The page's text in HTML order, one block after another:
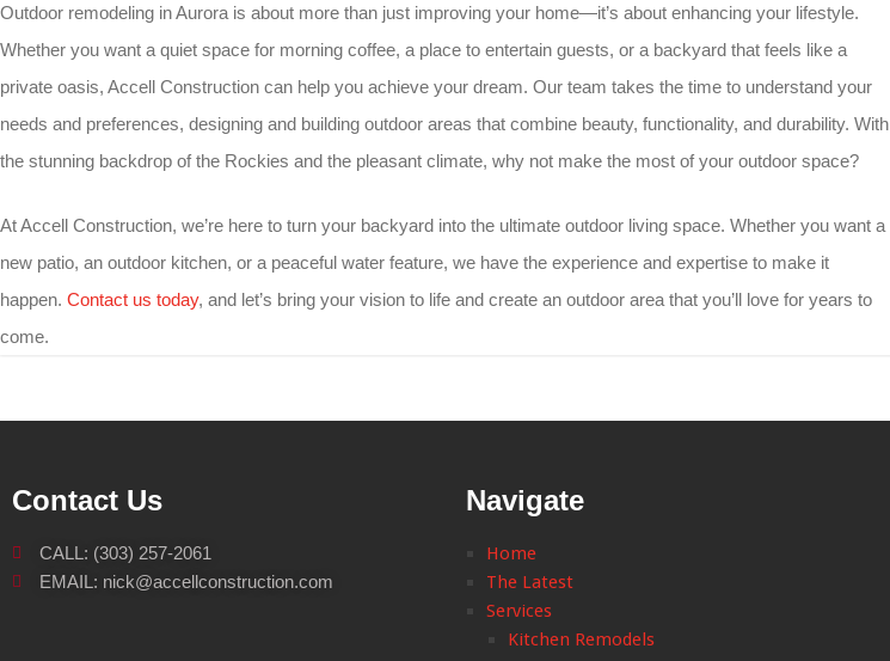
Outdoor remodeling in Aurora is about more than just improving your home—it’s about enhancing your lifestyle.
Whether you want a quiet space for morning coffee, a place to entertain guests, or a backyard that feels like a
private oasis, Accell Construction can help you achieve your dream. Our team takes the time to understand your
needs and preferences, designing and building outdoor areas that combine beauty, functionality, and durability. With
the stunning backdrop of the Rockies and the pleasant climate, why not make the most of your outdoor space?
At Accell Construction, we’re here to turn your backyard into the ultimate outdoor living space. Whether you want a
new patio, an outdoor kitchen, or a peaceful water feature, we have the experience and expertise to make it
happen. Contact us today, and let’s bring your vision to life and create an outdoor area that you’ll love for years to
come.
Contact Us
CALL: (303) 257-2061
EMAIL: nick@accellconstruction.com
Navigate
Home
The Latest
Services
Kitchen Remodels